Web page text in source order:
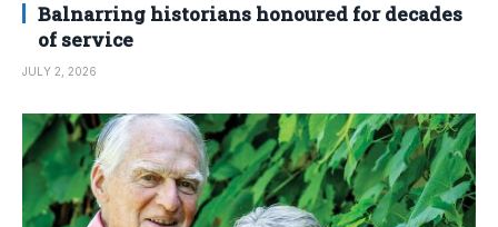
Balnarring historians honoured for decades
of service
JULY 2, 2026